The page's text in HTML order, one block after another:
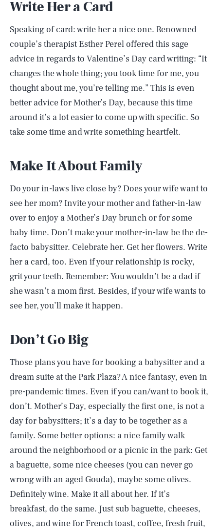
Write Her a Card
Speaking of card: write her a nice one. Renowned
couple’s therapist Esther Perel offered this sage
advice in regards to Valentine’s Day card writing: “It
changes the whole thing; you took time for me, you
thought about me, you’re telling me.” This is even
better advice for Mother’s Day, because this time
around it’s a lot easier to come up with specific. So
take some time and write something heartfelt.
Make It About Family
Do your in-laws live close by? Does your wife want to
see her mom? Invite your mother and father-in-law
over to enjoy a Mother’s Day brunch or for some
baby time. Don’t make your mother-in-law be the de-
facto babysitter. Celebrate her. Get her flowers. Write
her a card, too. Even if your relationship is rocky,
grit your teeth. Remember: You wouldn’t be a dad if
she wasn’t a mom first. Besides, if your wife wants to
see her, you’ll make it happen.
Don’t Go Big
Those plans you have for booking a babysitter and a
dream suite at the Park Plaza? A nice fantasy, even in
pre-pandemic times. Even if you can/want to book it,
don’t. Mother’s Day, especially the first one, is not a
day for babysitters; it’s a day to be together as a
family. Some better options: a nice family walk
around the neighborhood or a picnic in the park: Get
a baguette, some nice cheeses (you can never go
wrong with an aged Gouda), maybe some olives.
Definitely wine. Make it all about her. If it’s
breakfast, do the same. Just sub baguette, cheeses,
olives, and wine for French toast, coffee, fresh fruit,